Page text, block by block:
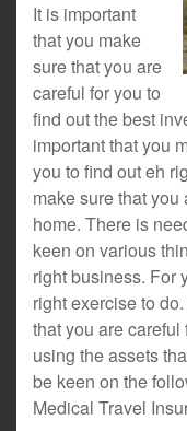
It is important
that you make
sure that you are
careful for you to
find out the best
important that you
you to find out eh
make sure that
home. There is
keen on various
right business. For
right exercise to
that you are
using the assets
be keen on the
Medical Travel